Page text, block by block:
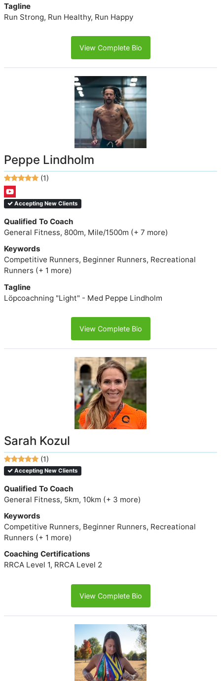
Tagline
Run Strong, Run Healthy, Run Happy
View Complete Bio
Peppe Lindholm
(1)
Accepting New Clients
Qualified To Coach
General Fitness, 800m, Mile/1500m (+ 7 more)
Keywords
Competitive Runners, Beginner Runners, Recreational
Runners (+ 1 more)
Tagline
Löpcoachning "Light" - Med Peppe Lindholm
View Complete Bio
Sarah Kozul
(1)
Accepting New Clients
Qualified To Coach
General Fitness, 5km, 10km (+ 3 more)
Keywords
Competitive Runners, Beginner Runners, Recreational
Runners (+ 1 more)
Coaching Certifications
RRCA Level 1, RRCA Level 2
View Complete Bio